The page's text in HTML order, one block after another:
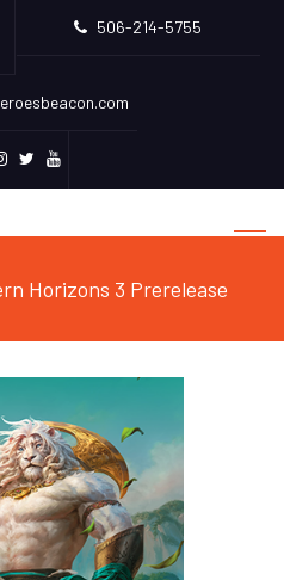
506-214-5755
Horizons 3 Prerelease